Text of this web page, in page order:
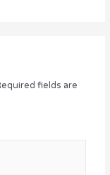
fields are